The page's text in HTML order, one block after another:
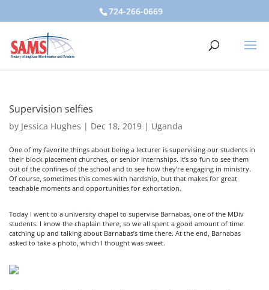
724-266-0669
Supervision selfies
by Jessica Hughes | Dec 18, 2019 | Uganda
One of my favorite things about being a lecturer is supervising our students in
their block placement churches, or senior internships. It’s so fun to see them
out of the confines of the school and to see how they’re engaging in ministry.
Of course, sometimes this comes with hardship, but that makes for great
teachable moments and opportunities for exhortation.
Today I went to a university chapel to supervise Barnabas, one of the MDiv
students. I know the chaplain there, so we all spent a good amount of time
catching up and talking about Barnabas’s time there. At the end, Barnabas
asked to take a photo, which I thought was sweet.